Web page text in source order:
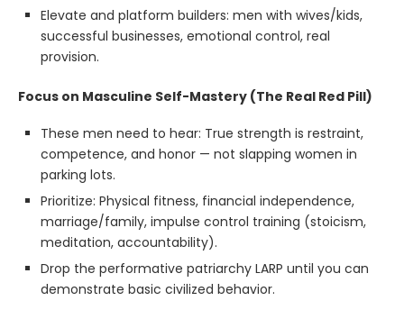
Elevate and platform builders: men with wives/kids,
successful businesses, emotional control, real
provision.
Focus on Masculine Self-Mastery (The Real Red Pill)
These men need to hear: True strength is restraint,
competence, and honor — not slapping women in
parking lots.
Prioritize: Physical fitness, financial independence,
marriage/family, impulse control training (stoicism,
meditation, accountability).
Drop the performative patriarchy LARP until you can
demonstrate basic civilized behavior.